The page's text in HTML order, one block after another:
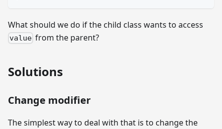
What should we do if the child class wants to access
value from the parent?
Solutions
Change modifier
The simplest way to deal with that is to change the